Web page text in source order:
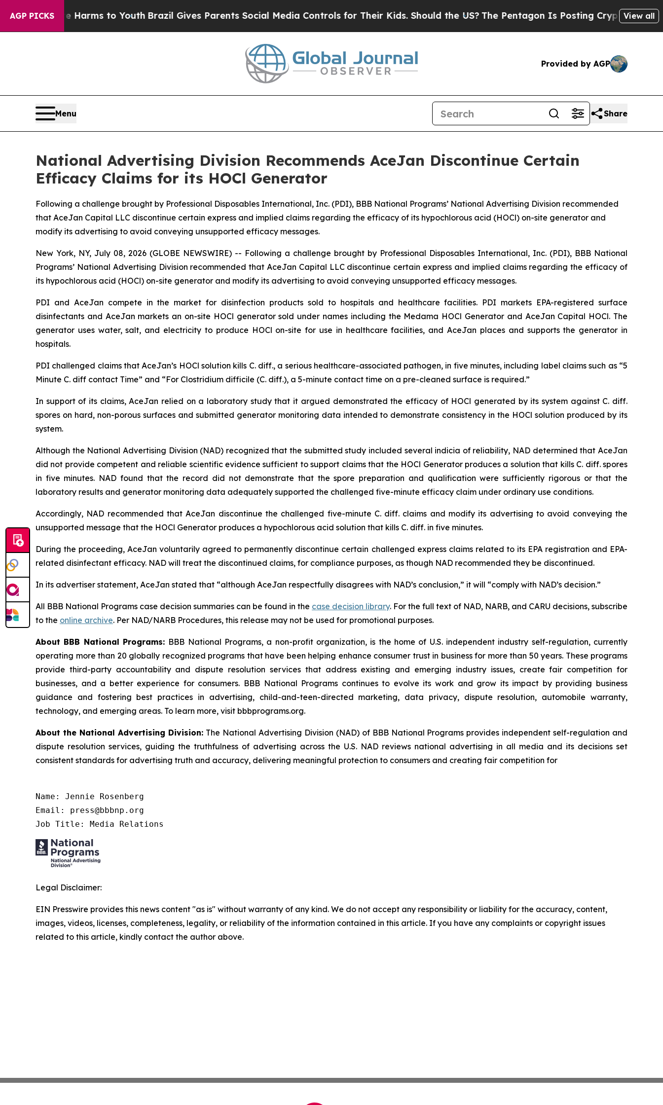
AGP PICKS
Abate Harms to YouthBrazil Gives Parents Social Media Controls for Their Kids. Should the US?The Pentagon Is Posting Cryptic BiblicalView all
Provided by AGP
Menu Share
National Advertising Division Recommends AceJan Discontinue Certain
Efficacy Claims for its HOCl Generator
Following a challenge brought by Professional Disposables International, Inc. (PDI), BBB National Programs’ National Advertising Division recommended
that AceJan Capital LLC discontinue certain express and implied claims regarding the efficacy of its hypochlorous acid (HOCl) on-site generator and
modify its advertising to avoid conveying unsupported efficacy messages.
New York, NY, July 08, 2026 (GLOBE NEWSWIRE) -- Following a challenge brought by Professional Disposables International, Inc. (PDI), BBB National
Programs’ National Advertising Division recommended that AceJan Capital LLC discontinue certain express and implied claims regarding the efficacy of
its hypochlorous acid (HOCl) on-site generator and modify its advertising to avoid conveying unsupported efficacy messages.
PDI and AceJan compete in the market for disinfection products sold to hospitals and healthcare facilities. PDI markets EPA-registered surface
disinfectants and AceJan markets an on-site HOCl generator sold under names including the Medama HOCl Generator and AceJan Capital HOCl. The
generator uses water, salt, and electricity to produce HOCl on-site for use in healthcare facilities, and AceJan places and supports the generator in
hospitals.
PDI challenged claims that AceJan’s HOCl solution kills C. diff., a serious healthcare-associated pathogen, in five minutes, including label claims such as “5
Minute C. diff contact Time” and “For Clostridium difficile (C. diff.), a 5-minute contact time on a pre-cleaned surface is required.”
In support of its claims, AceJan relied on a laboratory study that it argued demonstrated the efficacy of HOCl generated by its system against C. diff.
spores on hard, non-porous surfaces and submitted generator monitoring data intended to demonstrate consistency in the HOCl solution produced by its
system.
Although the National Advertising Division (NAD) recognized that the submitted study included several indicia of reliability, NAD determined that AceJan
did not provide competent and reliable scientific evidence sufficient to support claims that the HOCl Generator produces a solution that kills C. diff. spores
in five minutes. NAD found that the record did not demonstrate that the spore preparation and qualification were sufficiently rigorous or that the
laboratory results and generator monitoring data adequately supported the challenged five-minute efficacy claim under ordinary use conditions.
Accordingly, NAD recommended that AceJan discontinue the challenged five-minute C. diff. claims and modify its advertising to avoid conveying the
unsupported message that the HOCl Generator produces a hypochlorous acid solution that kills C. diff. in five minutes.
During the proceeding, AceJan voluntarily agreed to permanently discontinue certain challenged express claims related to its EPA registration and EPA-
related disinfectant efficacy. NAD will treat the discontinued claims, for compliance purposes, as though NAD recommended they be discontinued.
In its advertiser statement, AceJan stated that “although AceJan respectfully disagrees with NAD’s conclusion,” it will “comply with NAD’s decision.”
All BBB National Programs case decision summaries can be found in the case decision library. For the full text of NAD, NARB, and CARU decisions, subscribe
to the online archive. Per NAD/NARB Procedures, this release may not be used for promotional purposes.
About BBB National Programs: BBB National Programs, a non-profit organization, is the home of U.S. independent industry self-regulation, currently
operating more than 20 globally recognized programs that have been helping enhance consumer trust in business for more than 50 years. These programs
provide third-party accountability and dispute resolution services that address existing and emerging industry issues, create fair competition for
businesses, and a better experience for consumers. BBB National Programs continues to evolve its work and grow its impact by providing business
guidance and fostering best practices in advertising, child-and-teen-directed marketing, data privacy, dispute resolution, automobile warranty,
technology, and emerging areas. To learn more, visit bbbprograms.org.
About the National Advertising Division: The National Advertising Division (NAD) of BBB National Programs provides independent self-regulation and
dispute resolution services, guiding the truthfulness of advertising across the U.S. NAD reviews national advertising in all media and its decisions set
consistent standards for advertising truth and accuracy, delivering meaningful protection to consumers and creating fair competition for
Name: Jennie Rosenberg
Email: press@bbbnp.org
Job Title: Media Relations
Legal Disclaimer:
EIN Presswire provides this news content "as is" without warranty of any kind. We do not accept any responsibility or liability for the accuracy, content,
images, videos, licenses, completeness, legality, or reliability of the information contained in this article. If you have any complaints or copyright issues
related to this article, kindly contact the author above.